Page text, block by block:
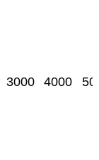
3000 4000